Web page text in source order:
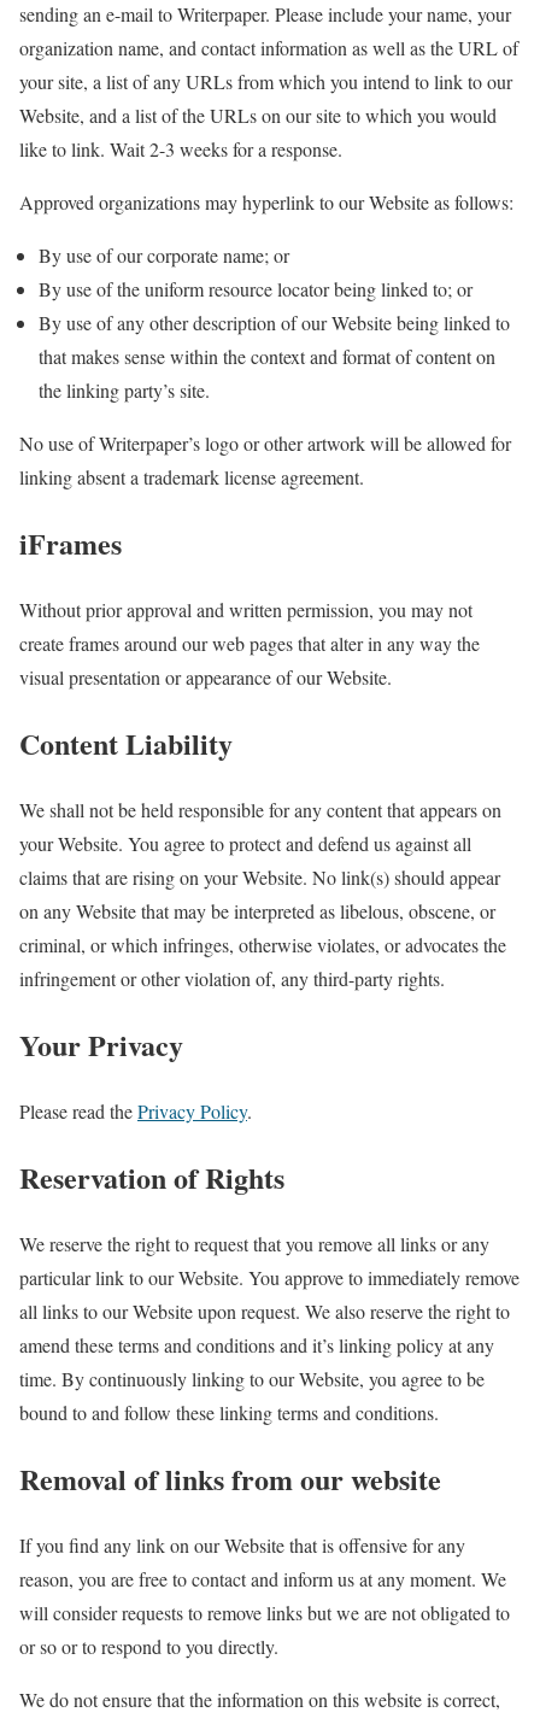
sending an e-mail to Writerpaper. Please include your name, your
organization name, and contact information as well as the URL of
your site, a list of any URLs from which you intend to link to our
Website, and a list of the URLs on our site to which you would
like to link. Wait 2-3 weeks for a response.
Approved organizations may hyperlink to our Website as follows:
By use of our corporate name; or
By use of the uniform resource locator being linked to; or
By use of any other description of our Website being linked to
that makes sense within the context and format of content on
the linking party’s site.
No use of Writerpaper’s logo or other artwork will be allowed for
linking absent a trademark license agreement.
iFrames
Without prior approval and written permission, you may not
create frames around our web pages that alter in any way the
visual presentation or appearance of our Website.
Content Liability
We shall not be held responsible for any content that appears on
your Website. You agree to protect and defend us against all
claims that are rising on your Website. No link(s) should appear
on any Website that may be interpreted as libelous, obscene, or
criminal, or which infringes, otherwise violates, or advocates the
infringement or other violation of, any third-party rights.
Your Privacy
Please read thePrivacy Policy.
Reservation of Rights
We reserve the right to request that you remove all links or any
particular link to our Website. You approve to immediately remove
all links to our Website upon request. We also reserve the right to
amend these terms and conditions and it’s linking policy at any
time. By continuously linking to our Website, you agree to be
bound to and follow these linking terms and conditions.
Removal of links from our website
If you find any link on our Website that is offensive for any
reason, you are free to contact and inform us at any moment. We
will consider requests to remove links but we are not obligated to
or so or to respond to you directly.
We do not ensure that the information on this website is correct,